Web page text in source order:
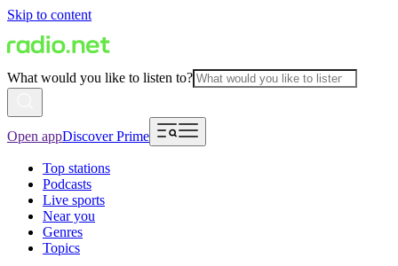
Skip to content
What would you like to listen to?
Open appDiscover Prime
Top stations
Podcasts
Live sports
Near you
Genres
Topics